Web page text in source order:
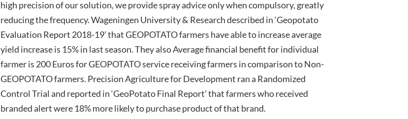
high precision of our solution, we provide spray advice only when compulsory, greatly
reducing the frequency. Wageningen University & Research described in ‘Geopotato
Evaluation Report 2018-19’ that GEOPOTATO farmers have able to increase average
yield increase is 15% in last season. They also Average financial benefit for individual
farmer is 200 Euros for GEOPOTATO service receiving farmers in comparison to Non-
GEOPOTATO farmers. Precision Agriculture for Development ran a Randomized
Control Trial and reported in ‘GeoPotato Final Report’ that farmers who received
branded alert were 18% more likely to purchase product of that brand.